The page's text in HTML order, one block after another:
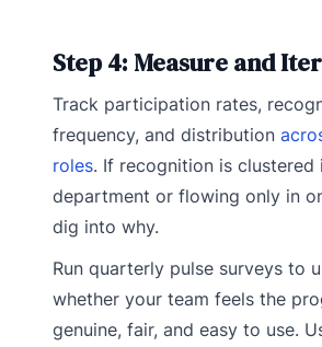
Step 4: Measure and
Track participation rates,
frequency, and distribution
roles. If recognition is clustered
department or flowing only in
dig into why.
Run quarterly pulse surveys to
whether your team feels the
genuine, fair, and easy to use.